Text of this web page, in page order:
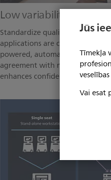
Jūs
Tīmekļa
Vai esat
Low variability. High
Standardize quality care
applications are consistent,
powered, automated
agreement with manual
enhances confidence